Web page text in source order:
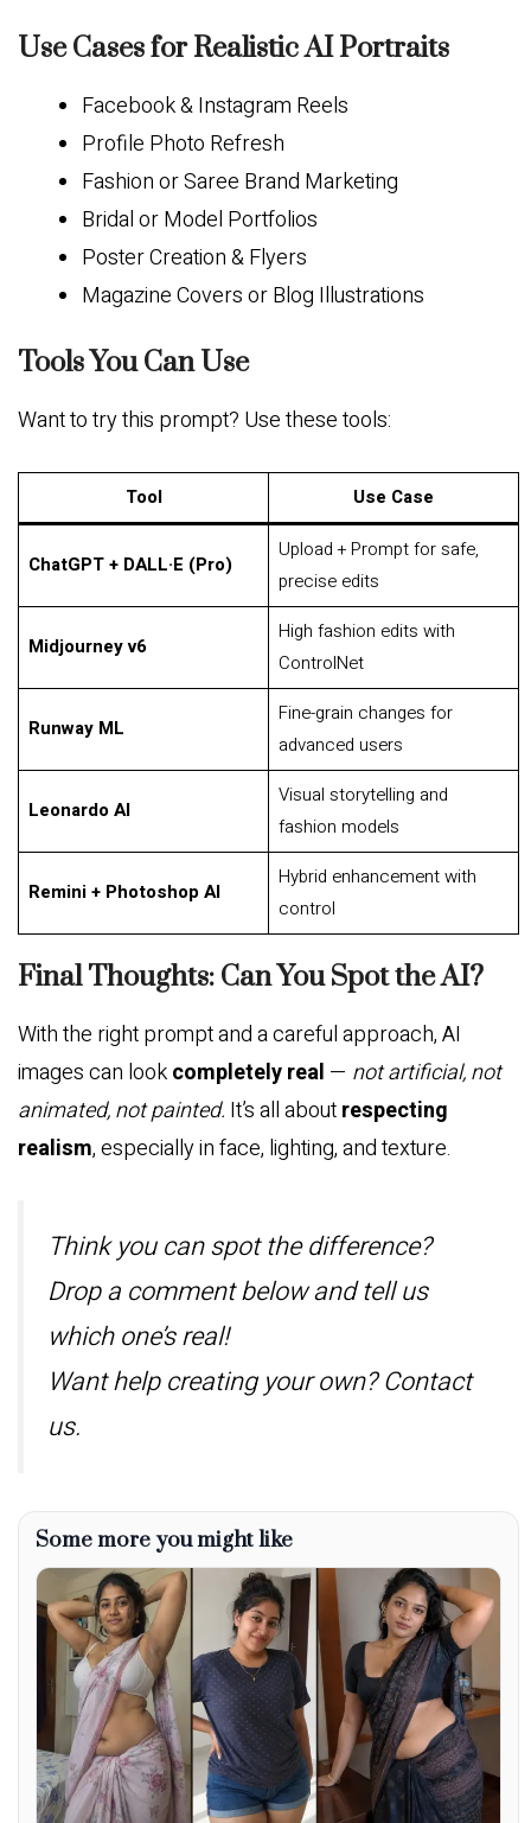
Use Cases for Realistic AI Portraits
Facebook & Instagram Reels
Profile Photo Refresh
Fashion or Saree Brand Marketing
Bridal or Model Portfolios
Poster Creation & Flyers
Magazine Covers or Blog Illustrations
Tools You Can Use
Want to try this prompt? Use these tools:
Tool Use Case
ChatGPT + DALL·E (Pro)
Upload + Prompt for safe,
precise edits
Midjourney v6
High fashion edits with
ControlNet
Runway ML
Fine-grain changes for
advanced users
Leonardo AI
Visual storytelling and
fashion models
Remini + Photoshop AI
Hybrid enhancement with
control
Final Thoughts: Can You Spot the AI?
With the right prompt and a careful approach, AI
images can lookcompletely real — not artificial, not
animated, not painted. It’s all aboutrespecting
realism, especially in face, lighting, and texture.
Think you can spot the difference?
Drop a comment below and tell us
which one’s real!
Want help creating your own? Contact
us.
Some more you might like